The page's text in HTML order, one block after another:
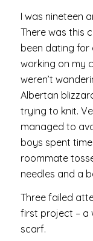
I was nineteen
There was this
been dating for
working on my
weren’t
Albertan
trying to knit.
managed to
boys spent time
roommate
needles and a
Three failed
first project – a
scarf.